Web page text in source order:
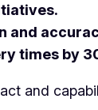
and
times by
and